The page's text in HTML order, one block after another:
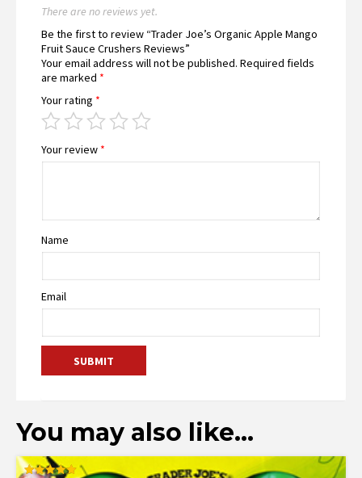
There are no reviews yet.
Be the first to review “Trader Joe’s Organic Apple Mango
Fruit Sauce Crushers Reviews”
Your email address will not be published. Required fields
are marked *
Your rating *
Your review *
Name
Email
You may also like…